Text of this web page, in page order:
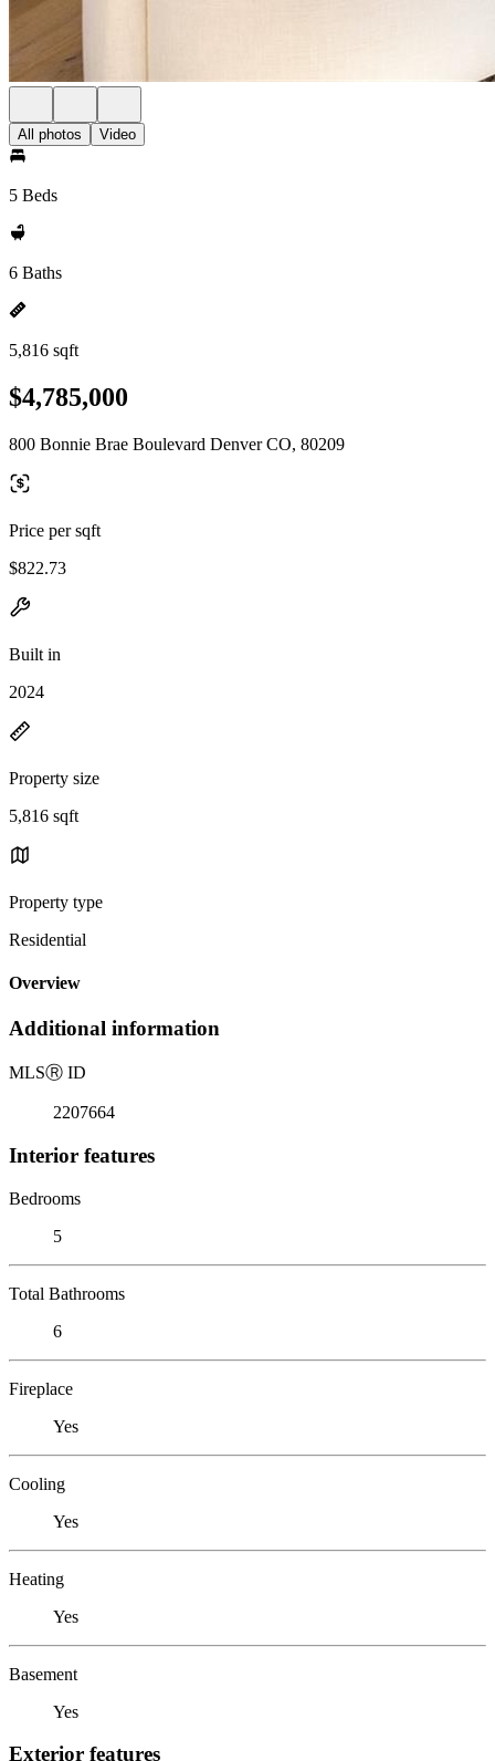
All photos Video
5 Beds
6 Baths
5,816 sqft
$4,785,000
800 Bonnie Brae Boulevard Denver CO, 80209
Price per sqft
$822.73
Built in
2024
Property size
5,816 sqft
Property type
Residential
Overview
Additional information
MLSⓇ ID
2207664
Interior features
Bedrooms
5
Total Bathrooms
6
Fireplace
Yes
Cooling
Yes
Heating
Yes
Basement
Yes
Exterior features